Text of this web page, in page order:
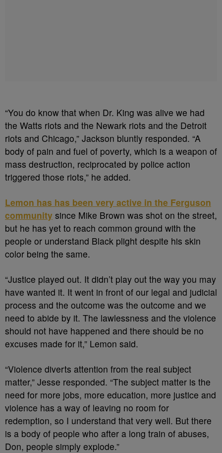
“You do know that when Dr. King was alive we had
the Watts riots and the Newark riots and the Detroit
riots and Chicago,” Jackson bluntly responded. “A
body of pain and fuel of poverty, which is a weapon of
mass destruction, reciprocated by police action
triggered those riots,” he added.
Lemon has has been very active in the Ferguson
community since Mike Brown was shot on the street,
but he has yet to reach common ground with the
people or understand Black plight despite his skin
color being the same.
“Justice played out. It didn’t play out the way you may
have wanted it. It went in front of our legal and judicial
process and the outcome was the outcome and we
need to abide by it. The lawlessness and the violence
should not have happened and there should be no
excuses made for it,” Lemon said.
“Violence diverts attention from the real subject
matter,” Jesse responded. “The subject matter is the
need for more jobs, more education, more justice and
violence has a way of leaving no room for
redemption, so I understand that very well. But there
is a body of people who after a long train of abuses,
Don, people simply explode.”